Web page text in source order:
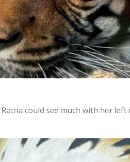
Ratna could see much with her